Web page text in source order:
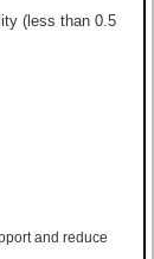
(less than 0.5
and reduce